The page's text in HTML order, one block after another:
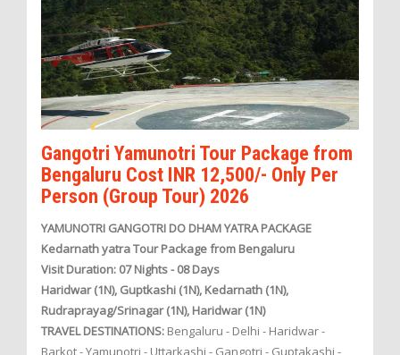
Gangotri Yamunotri Tour Package from
Bengaluru Cost INR 12,500/- Only Per
Person (Group Tour) 2026
YAMUNOTRI GANGOTRI DO DHAM YATRA PACKAGE
Kedarnath yatra Tour Package from Bengaluru
Visit Duration: 07 Nights - 08 Days
Haridwar (1N), Guptkashi (1N), Kedarnath (1N),
Rudraprayag/Srinagar (1N), Haridwar (1N)
TRAVEL DESTINATIONS: Bengaluru - Delhi - Haridwar -
Barkot - Yamunotri - Uttarkashi - Gangotri - Guptakashi -